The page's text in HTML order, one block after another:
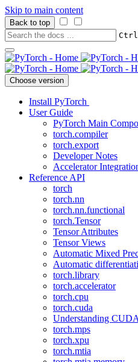
Skip to main content
Back to top
Ctrl
Choose version
Install PyTorch
User Guide
PyTorch Main
torch.compiler
torch.export
Developer Notes
Accelerator
Reference API
torch
torch.nn
torch.nn.functional
torch.Tensor
Tensor Attributes
Tensor Views
Automatic Mixed
Automatic
torch.library
torch.accelerator
torch.cpu
torch.cuda
Understanding
torch.mps
torch.xpu
torch.mtia